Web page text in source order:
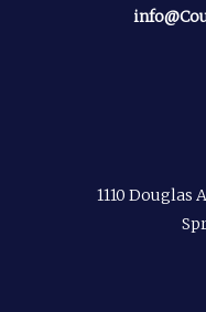
1110 Douglas